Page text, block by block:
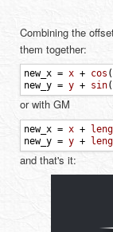
Combining the
them together:
new_x = x + cos (
new_y = y + sin(
or with GM
new_x = x +
new_y = y +
and that's it: